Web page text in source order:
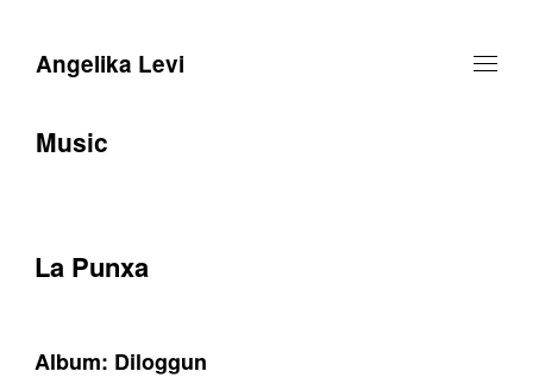
Angelika Levi
Music
La Punxa
Album: Diloggun